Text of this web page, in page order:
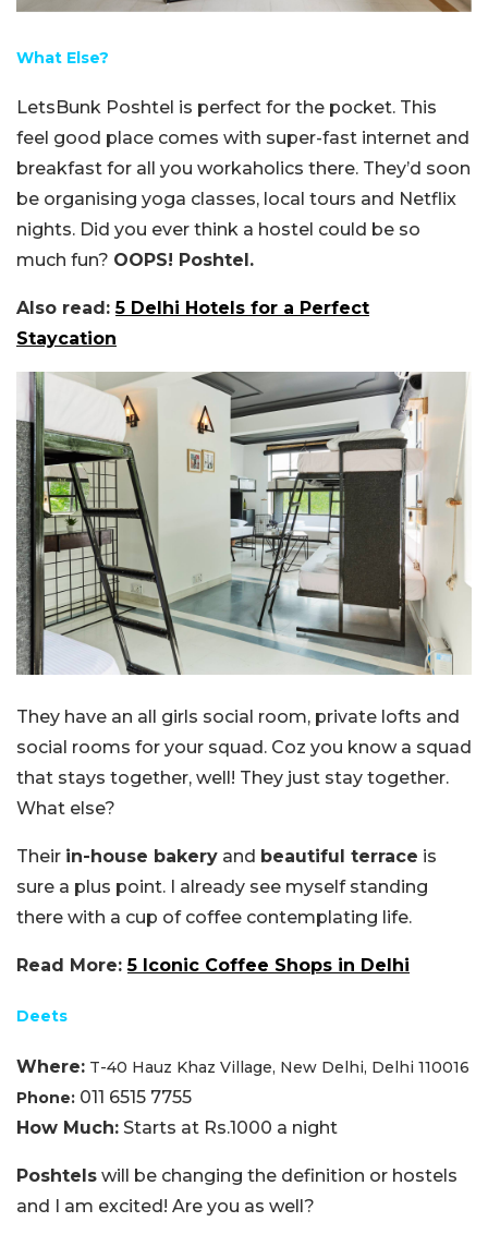
What Else?
LetsBunk Poshtel is perfect for the pocket. This
feel good place comes with super-fast internet and
breakfast for all you workaholics there. They’d soon
be organising yoga classes, local tours and Netflix
nights. Did you ever think a hostel could be so
much fun? OOPS! Poshtel.
Also read:5 Delhi Hotels for a Perfect
Staycation
They have an all girls social room, private lofts and
social rooms for your squad. Coz you know a squad
that stays together, well! They just stay together.
What else?
Their in-house bakery and beautiful terrace is
sure a plus point. I already see myself standing
there with a cup of coffee contemplating life.
Read More:5 Iconic Coffee Shops in Delhi
Deets
Where: T-40 Hauz Khaz Village, New Delhi, Delhi 110016
Phone: 011 6515 7755
How Much: Starts at Rs.1000 a night
Poshtels will be changing the definition or hostels
and I am excited! Are you as well?